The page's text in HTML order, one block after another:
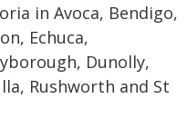
in Avoca, Bendigo,
Echuca,
Dunolly,
Rushworth and St